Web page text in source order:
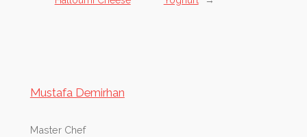
Mustafa Demirhan
Master Chef